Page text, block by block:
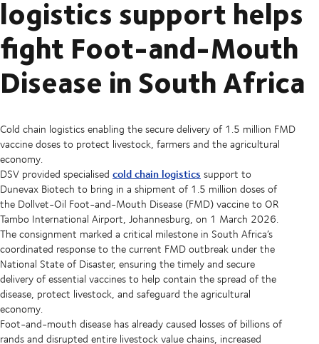
logistics support helps
fight Foot-and-Mouth
Disease in South Africa
Cold chain logistics enabling the secure delivery of 1.5 million FMD
vaccine doses to protect livestock, farmers and the agricultural
economy.
DSV provided specialised cold chain logistics support to
Dunevax Biotech to bring in a shipment of 1.5 million doses of
the Dollvet-Oil Foot-and-Mouth Disease (FMD) vaccine to OR
Tambo International Airport, Johannesburg, on 1 March 2026.
The consignment marked a critical milestone in South Africa’s
coordinated response to the current FMD outbreak under the
National State of Disaster, ensuring the timely and secure
delivery of essential vaccines to help contain the spread of the
disease, protect livestock, and safeguard the agricultural
economy.
Foot-and-mouth disease has already caused losses of billions of
rands and disrupted entire livestock value chains, increased